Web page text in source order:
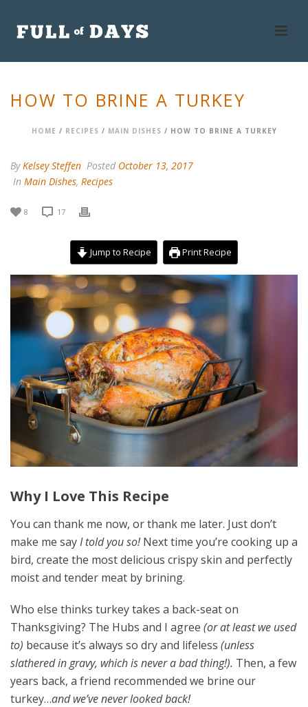
HOW TO BRINE A TURKEY
HOME / RECIPES / MAIN DISHES / HOW TO BRINE A TURKEY
ByKelsey Steffen Posted October 13, 2017
In Main Dishes, Recipes
8 17
Jump to Recipe Print Recipe
Why I Love This Recipe
You can thank me now, or thank me later. Just don’t
make me sayI told you so!Next time you’re cooking up a
bird, create the most delicious crispy skin and perfectly
moist and tender meat by brining.
Who else thinks turkey takes a back-seat on
Thanksgiving? The Hubs and I agree (or at least we used
to) because it’s always so dry and lifeless (unless
slathered in gravy, which is never a bad thing!). Then, a few
years back, a friend recommended we brine our
turkey…and we’ve never looked back!